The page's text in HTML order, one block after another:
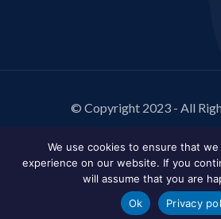
© Copyright 2023 - All
We use cookies to ensure that
experience on our website. If you
will assume that you are
Ok
Privacy